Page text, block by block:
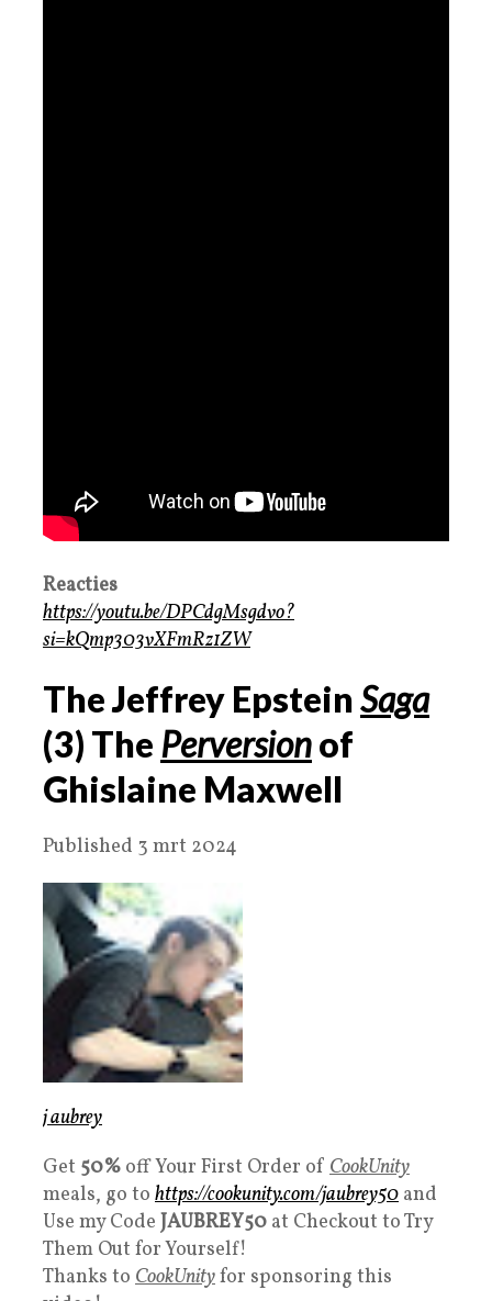
Reacties
https://youtu.be/DPCdgMsgdvo?
si=kQmp303vXFmRz1ZW
The Jeffrey EpsteinSaga
(3) The Perversionof
Ghislaine Maxwell
Published 3 mrt 2024
j aubrey
Get 50% off Your First Order of CookUnity
meals, go to https://cookunity.com/jaubrey50 and
Use my Code JAUBREY50 at Checkout to Try
Them Out for Yourself!
Thanks to CookUnityfor sponsoring this